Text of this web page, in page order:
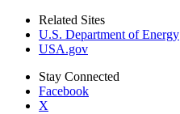
Related Sites
U.S. Department of Energy
USA.gov
Stay Connected
Facebook
X